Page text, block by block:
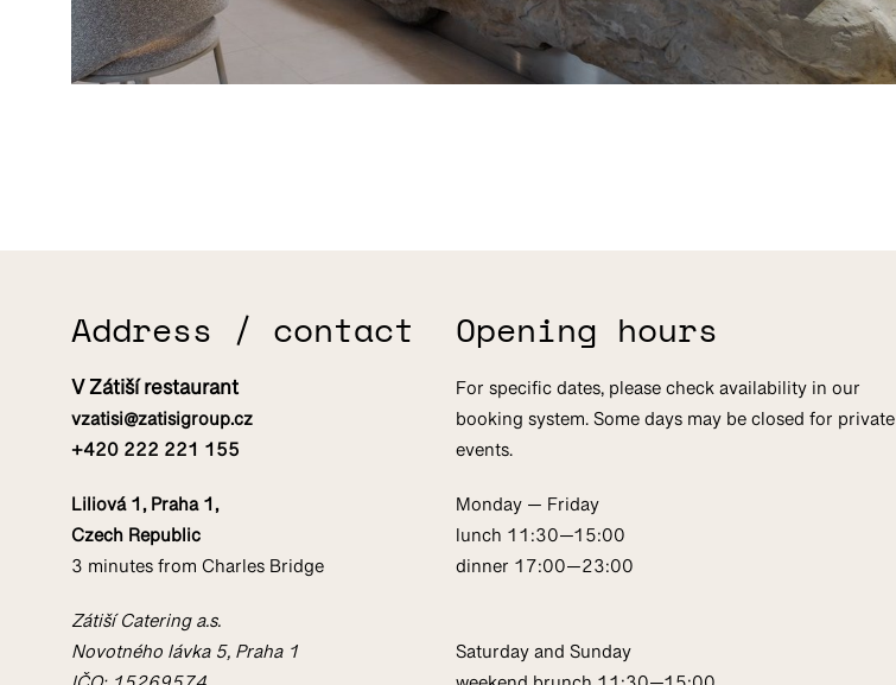
Address / contact
V Zátiší restaurant
vzatisi@zatisigroup.cz
+420 222 221 155
Liliová 1, Praha 1,
Czech Republic
3 minutes from Charles Bridge
Zátiší Catering a.s.
Novotného lávka 5, Praha 1
Opening hours
For specific dates, please check availability in our
booking system. Some days may be closed for private
events.
Monday — Friday
lunch 11:30—15:00
dinner 17:00—23:00
Saturday and Sunday